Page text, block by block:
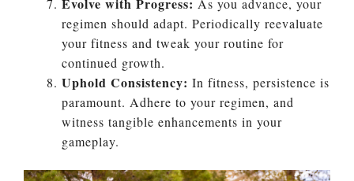
As you advance, your
regimen should adapt. Periodically reevaluate
your fitness and tweak your routine for
continued growth.
Uphold Consistency: In fitness, persistence is
paramount. Adhere to your regimen, and
witness tangible enhancements in your
gameplay.